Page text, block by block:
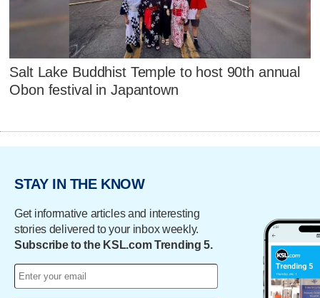
Salt Lake Buddhist Temple to host 90th annual
Obon festival in Japantown
STAY IN THE KNOW
Get informative articles and interesting
stories delivered to your inbox weekly.
Subscribe to the KSL.com Trending 5.